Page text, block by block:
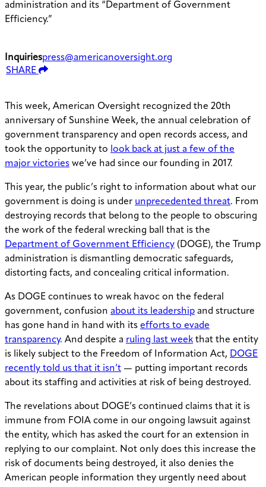
administration and its “Department of Government
Efficiency.”
Inquiriespress@americanoversight.org
SHARE
This week, American Oversight recognized the 20th
anniversary of Sunshine Week, the annual celebration of
government transparency and open records access, and
took the opportunity to look back at just a few of the
major victories we’ve had since our founding in 2017.
This year, the public’s right to information about what our
government is doing is under unprecedented threat. From
destroying records that belong to the people to obscuring
the work of the federal wrecking ball that is the
Department of Government Efficiency (DOGE), the Trump
administration is dismantling democratic safeguards,
distorting facts, and concealing critical information.
As DOGE continues to wreak havoc on the federal
government, confusion about its leadership and structure
has gone hand in hand with its efforts to evade
transparency. And despite a ruling last week that the entity
is likely subject to the Freedom of Information Act, DOGE
recently told us that it isn’t — putting important records
about its staffing and activities at risk of being destroyed.
The revelations about DOGE’s continued claims that it is
immune from FOIA come in our ongoing lawsuit against
the entity, which has asked the court for an extension in
replying to our complaint. Not only does this increase the
risk of documents being destroyed, it also denies the
American people information they urgently need about